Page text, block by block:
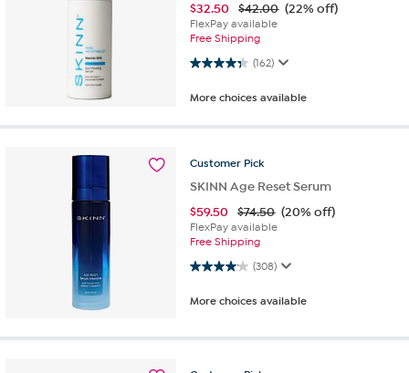
$32.50 $42.00 (22% off)
FlexPay available
Free Shipping
(162)
4.3 out of 5 stars. 162 reviews
More choices available
Customer Pick
SKINN Age Reset Serum
$59.50 $74.50 (20% off)
FlexPay available
Free Shipping
(308)
4.1 out of 5 stars. 308 reviews
More choices available